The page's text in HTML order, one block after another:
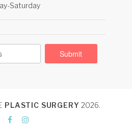
Saturday
Submit
PLASTIC SURGERY2026.